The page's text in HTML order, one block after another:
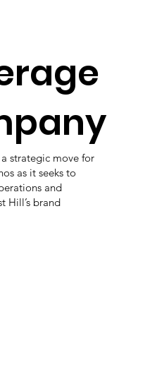
strategic move for
as it seeks to
and
Hill’s brand